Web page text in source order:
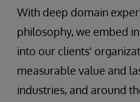
With deep domain
philosophy, we embed
into our clients'
measurable value and
industries, and around